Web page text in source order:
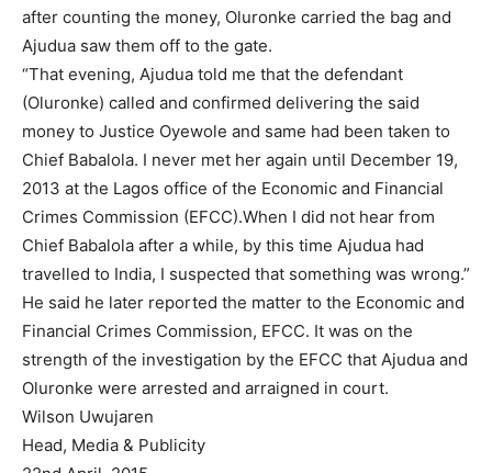
after counting the money, Oluronke carried the bag and
Ajudua saw them off to the gate.
“That evening, Ajudua told me that the defendant
(Oluronke) called and confirmed delivering the said
money to Justice Oyewole and same had been taken to
Chief Babalola. I never met her again until December 19,
2013 at the Lagos office of the Economic and Financial
Crimes Commission (EFCC).When I did not hear from
Chief Babalola after a while, by this time Ajudua had
travelled to India, I suspected that something was wrong.”
He said he later reported the matter to the Economic and
Financial Crimes Commission, EFCC. It was on the
strength of the investigation by the EFCC that Ajudua and
Oluronke were arrested and arraigned in court.
Wilson Uwujaren
Head, Media & Publicity